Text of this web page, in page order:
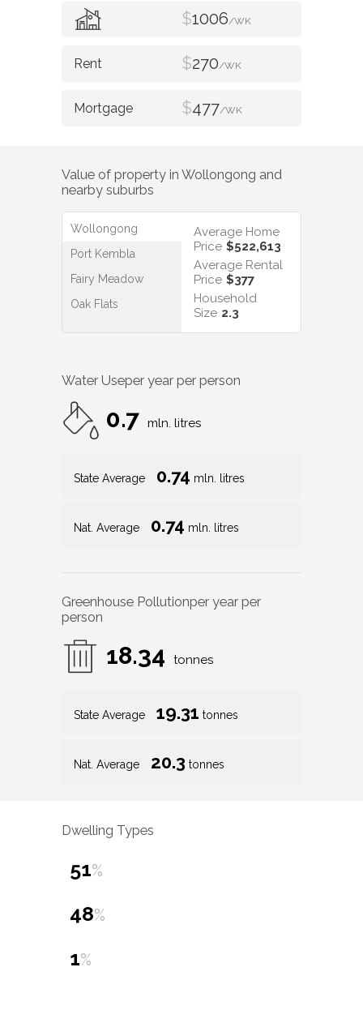
$1006/WK
$270/WK
$477/WK
Value of property in Wollongong and
nearby suburbs
Wollongong
Port Kembla
Fairy Meadow
Oak Flats
Average Home
Price $522,613
Average Rental
Price $377
Household
Size 2.3
Water Useper year per person
0.7 mln. litres
State Average 0.74 mln. litres
Nat. Average 0.74 mln. litres
Greenhouse Pollutionper year per
person
18.34 tonnes
State Average 19.31 tonnes
Nat. Average 20.3 tonnes
Dwelling Types
51%
48%
1%